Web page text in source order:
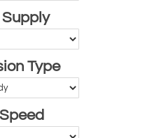
Supply
Type